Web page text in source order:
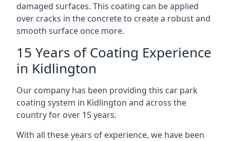
damaged surfaces. This coating can be applied
over cracks in the concrete to create a robust and
smooth surface once more.
15 Years of Coating Experience
in Kidlington
Our company has been providing this car park
coating system in Kidlington and across the
country for over 15 years.
With all these years of experience, we have been